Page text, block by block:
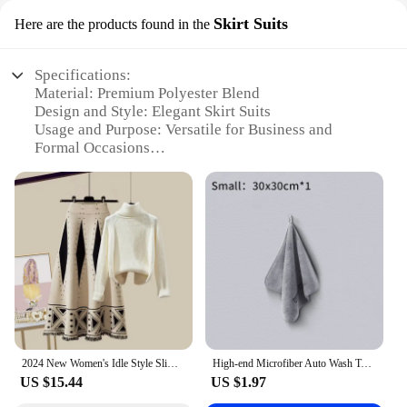
Here are the products found in the Skirt Suits
Specifications:
Material: Premium Polyester Blend
Design and Style: Elegant Skirt Suits
Usage and Purpose: Versatile for Business and
Formal Occasions
Resistant
Parts and Accessories: Complete Set with
Coordinating Skirt and Blazer
Shape or Size or Weight or Quantity: Available in
Various Sizes to Fit All
Features:
|Wholesale|
**Elegant Craftsmanship for the Modern Woman**
Step into the world of professional elegance with
our exquisite clothes set adult skirt suits. These
suits are meticulously crafted from a premium
2024 New Women's Idle Style Slimming Skirt Sweater 2-Piece Set Winter Collection Wintersuit Niche Sensibility Design
US $15.44
High-end Microfiber Auto Wash Towel Car Cleaning Drying Cloth Hemming Car Care Cloth Detailing Car Wash Towel
US $1.97